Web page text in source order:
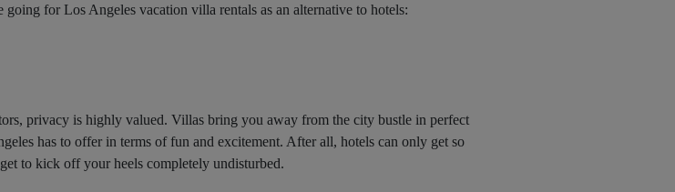
going for Los Angeles vacation villa rentals as an alternative to hotels:
privacy is highly valued. Villas bring you away from the city bustle in perfect
has to offer in terms of fun and excitement. After all, hotels can only get so
to kick off your heels completely undisturbed.